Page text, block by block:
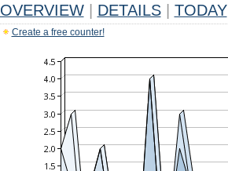
OVERVIEW DETAILS TODAY
Create a free counter!